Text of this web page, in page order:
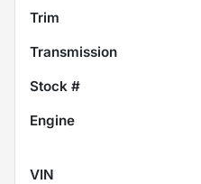
Trim
Transmission
Stock #
Engine
VIN